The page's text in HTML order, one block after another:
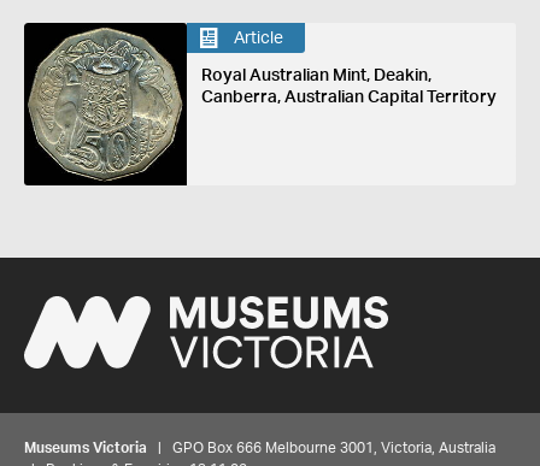
Article
Royal Australian Mint, Deakin,
Canberra, Australian Capital Territory
Museums Victoria | GPO Box 666 Melbourne 3001, Victoria, Australia